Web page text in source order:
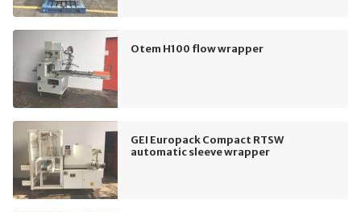
Otem H100 flow wrapper
GEI Europack Compact RTSW
automatic sleeve wrapper